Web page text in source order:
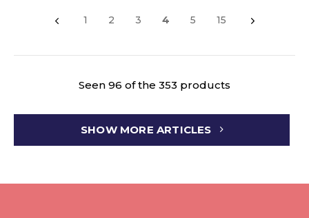
1 2 3 4 5 15
Seen 96 of the 353 products
SHOW MORE ARTICLES